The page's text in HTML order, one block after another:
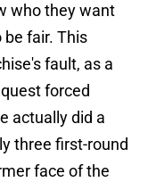
who they want
fair. This
fault, as a
forced
actually did a
three first-round
face of the